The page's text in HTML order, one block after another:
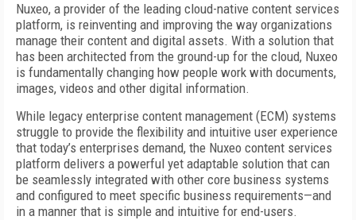
Nuxeo, a provider of the leading cloud-native content services
platform, is reinventing and improving the way organizations
manage their content and digital assets. With a solution that
has been architected from the ground-up for the cloud, Nuxeo
is fundamentally changing how people work with documents,
images, videos and other digital information.
While legacy enterprise content management (ECM) systems
struggle to provide the flexibility and intuitive user experience
that today’s enterprises demand, the Nuxeo content services
platform delivers a powerful yet adaptable solution that can
be seamlessly integrated with other core business systems
and configured to meet specific business requirements—and
in a manner that is simple and intuitive for end-users.